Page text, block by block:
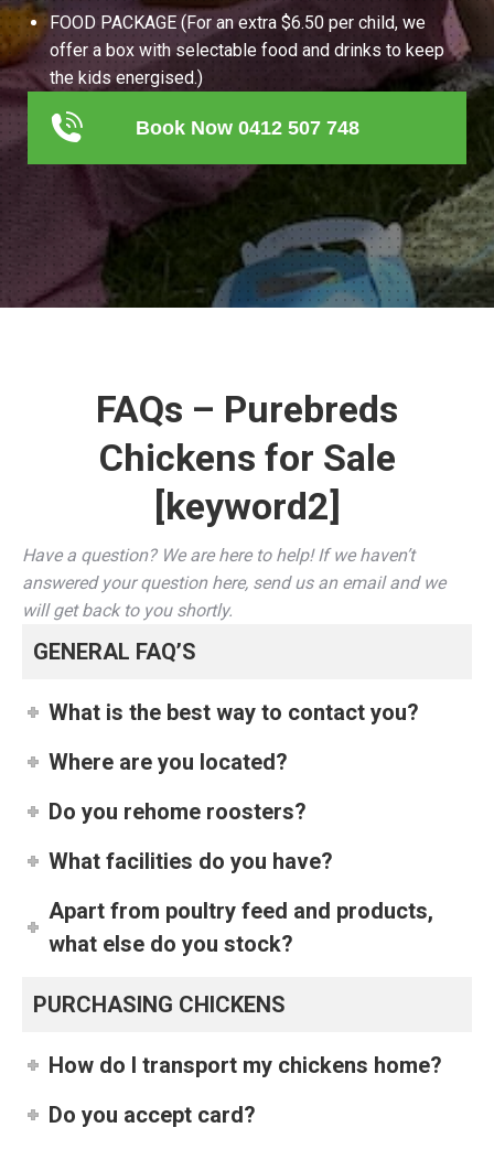
FOOD PACKAGE (For an extra $6.50 per child, we
offer a box with selectable food and drinks to keep
the kids energised.)
Book Now 0412 507 748
FAQs – Purebreds
Chickens for Sale
[keyword2]
Have a question? We are here to help! If we haven’t
answered your question here, send us an email and we
will get back to you shortly.
GENERAL FAQ’S
What is the best way to contact you?
Where are you located?
Do you rehome roosters?
What facilities do you have?
Apart from poultry feed and products,
what else do you stock?
PURCHASING CHICKENS
How do I transport my chickens home?
Do you accept card?